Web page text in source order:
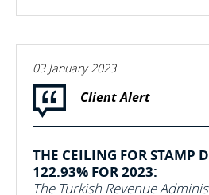
03 January 2023
Client Alert
THE CEILING FOR STAMP
122.93% FOR 2023:
The Turkish Revenue